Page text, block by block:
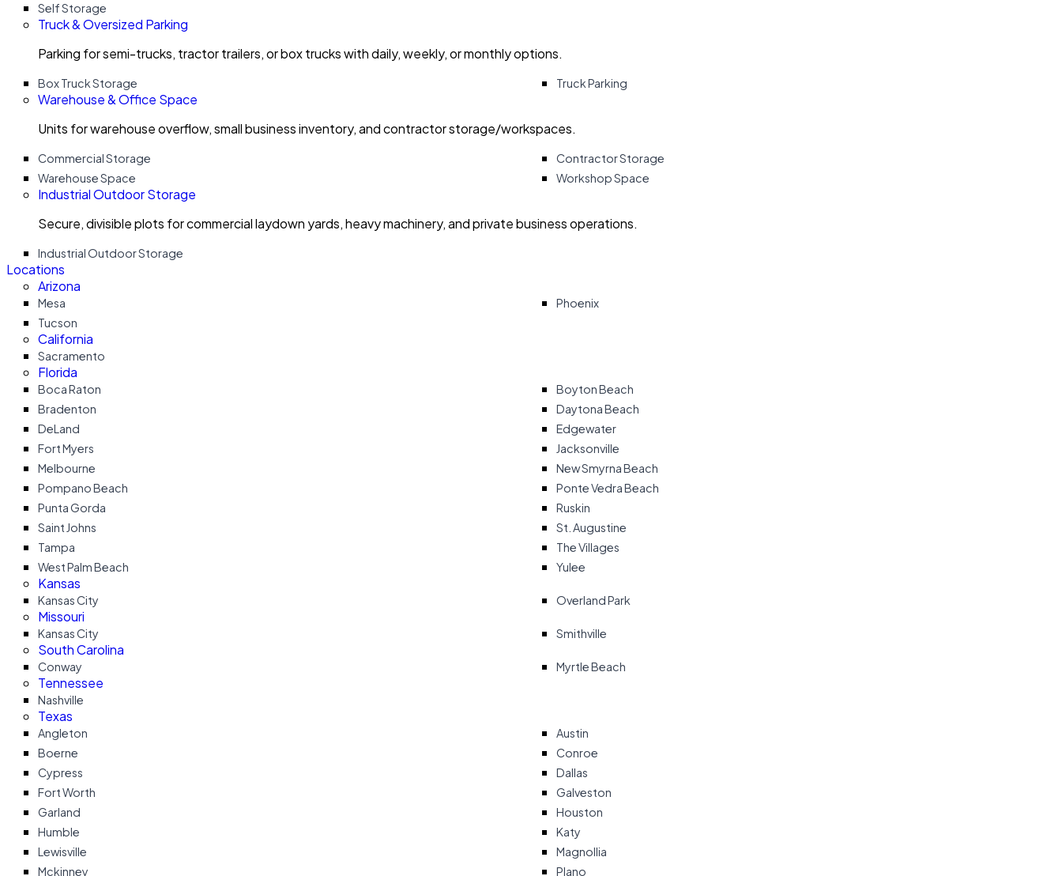
Self Storage
Truck & Oversized Parking
Parking for semi-trucks, tractor trailers, or box trucks with daily, weekly, or monthly options.
Box Truck Storage Truck Parking
Warehouse & Office Space
Units for warehouse overflow, small business inventory, and contractor storage/workspaces.
Commercial Storage
Contractor Storage
Warehouse Space
Workshop Space
Industrial Outdoor Storage
Secure, divisible plots for commercial laydown yards, heavy machinery, and private business operations.
Industrial Outdoor Storage
Locations
Arizona
Mesa
Phoenix
Tucson
California
Sacramento
Florida
Boca Raton
Boyton Beach
Bradenton
Daytona Beach
DeLand
Edgewater
Fort Myers
Jacksonville
Melbourne
New Smyrna Beach
Pompano Beach
Ponte Vedra Beach
Punta Gorda
Ruskin
Saint Johns
St. Augustine
Tampa
The Villages
West Palm Beach
Yulee
Kansas
Kansas City Overland Park
Missouri
Kansas City Smithville
South Carolina
Conway Myrtle Beach
Tennessee
Nashville
Texas
Angleton
Austin
Boerne
Conroe
Cypress
Dallas
Fort Worth
Galveston
Garland
Houston
Humble
Katy
Lewisville
Magnollia
Mckinney
Plano